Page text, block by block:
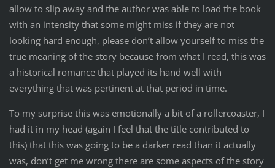
allow to slip away and the author was able to load the book
with an intensity that some might miss if they are not
looking hard enough, please don’t allow yourself to miss the
true meaning of the story because from what I read, this was
a historical romance that played its hand well with
everything that was pertinent at that period in time.
To my surprise this was emotionally a bit of a rollercoaster, I
had it in my head (again I feel that the title contributed to
this) that this was going to be a darker read than it actually
was, don’t get me wrong there are some aspects of the story